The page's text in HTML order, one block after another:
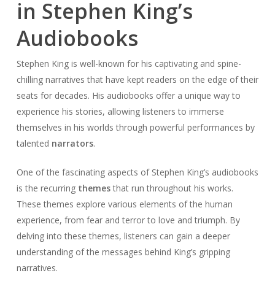
in Stephen King’s
Audiobooks
Stephen King is well-known for his captivating and spine-
chilling narratives that have kept readers on the edge of their
seats for decades. His audiobooks offer a unique way to
experience his stories, allowing listeners to immerse
themselves in his worlds through powerful performances by
talented narrators.
One of the fascinating aspects of Stephen King’s audiobooks
is the recurring themesthat run throughout his works.
These themes explore various elements of the human
experience, from fear and terror to love and triumph. By
delving into these themes, listeners can gain a deeper
understanding of the messages behind King’s gripping
narratives.